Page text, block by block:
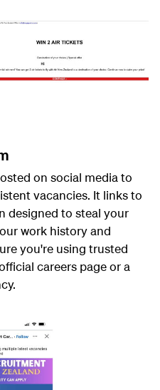
on social media to
vacancies. It links to
designed to steal your
work history and
you're using trusted
careers page or a